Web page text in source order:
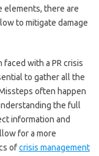
elements, there are
to mitigate damage
with a PR crisis
to gather all the
often happen
the full
information and
for a more
ofcrisis management